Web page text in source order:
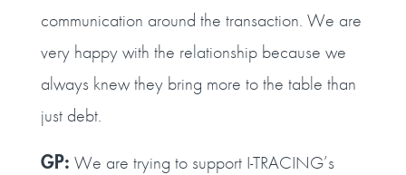
communication around the transaction. We are
very happy with the relationship because we
always knew they bring more to the table than
just debt.
GP: We are trying to support I‑TRACING’s